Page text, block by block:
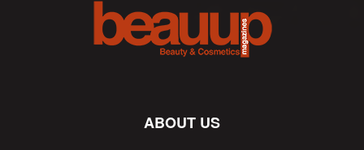
ABOUT US